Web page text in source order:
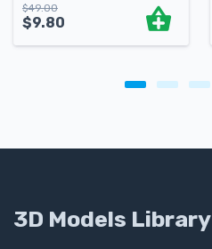
$49.00
$9.80
3D Models Library